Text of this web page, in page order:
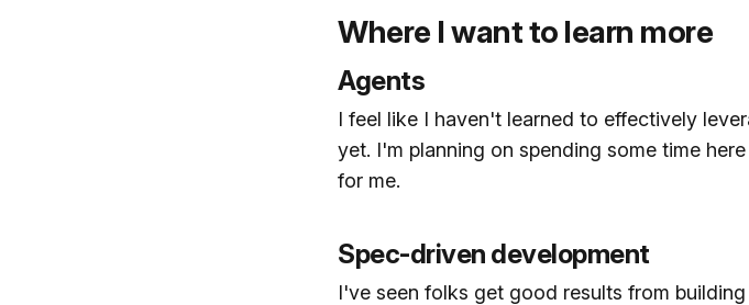
Where I want to learn more
Agents
I feel like I haven't learned to effectively
yet. I'm planning on spending some time
for me.
Spec-driven development
I've seen folks get good results from